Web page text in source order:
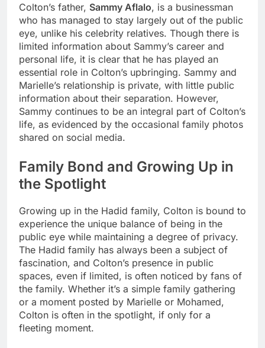
Colton’s father, Sammy Aflalo, is a businessman
who has managed to stay largely out of the public
eye, unlike his celebrity relatives. Though there is
limited information about Sammy’s career and
personal life, it is clear that he has played an
essential role in Colton’s upbringing. Sammy and
Marielle’s relationship is private, with little public
information about their separation. However,
Sammy continues to be an integral part of Colton’s
life, as evidenced by the occasional family photos
shared on social media.
Family Bond and Growing Up in
the Spotlight
Growing up in the Hadid family, Colton is bound to
experience the unique balance of being in the
public eye while maintaining a degree of privacy.
The Hadid family has always been a subject of
fascination, and Colton’s presence in public
spaces, even if limited, is often noticed by fans of
the family. Whether it’s a simple family gathering
or a moment posted by Marielle or Mohamed,
Colton is often in the spotlight, if only for a
fleeting moment.